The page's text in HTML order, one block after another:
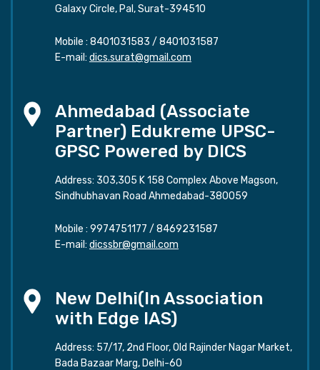
Galaxy Circle, Pal, Surat-394510
Mobile : 8401031583 / 8401031587
E-mail: dics.surat@gmail.com
Ahmedabad (Associate
Partner) Edukreme UPSC-
GPSC Powered by DICS
Address: 303,305 K 158 Complex Above Magson,
Sindhubhavan Road Ahmedabad-380059
Mobile : 9974751177 / 8469231587
E-mail: dicssbr@gmail.com
New Delhi(In Association
with Edge IAS)
Address: 57/17, 2nd Floor, Old Rajinder Nagar Market,
Bada Bazaar Marg, Delhi-60